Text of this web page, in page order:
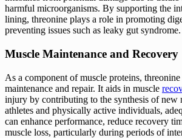
harmful microorganisms. By supporting the
lining, threonine plays a role in promoting
preventing issues such as leaky gut syndrome.
Muscle Maintenance and Recovery
As a component of muscle proteins,
maintenance and repair. It aids in muscle
injury by contributing to the synthesis of new
athletes and physically active individuals,
can enhance performance, reduce recovery
muscle loss, particularly during periods of